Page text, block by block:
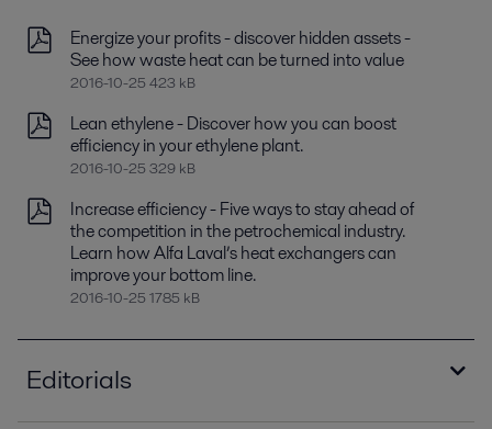
Energize your profits - discover hidden assets -
See how waste heat can be turned into value
2016-10-25 423 kB
Lean ethylene - Discover how you can boost
efficiency in your ethylene plant.
2016-10-25 329 kB
Increase efficiency - Five ways to stay ahead of
the competition in the petrochemical industry.
Learn how Alfa Laval’s heat exchangers can
improve your bottom line.
2016-10-25 1785 kB
Editorials